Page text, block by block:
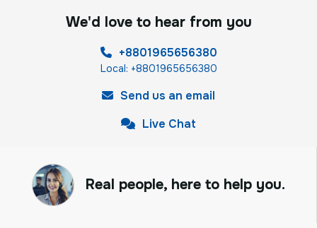
We'd love to hear from you
+8801965656380
Local: +8801965656380
Send us an email
Live Chat
Real people, here to help you.